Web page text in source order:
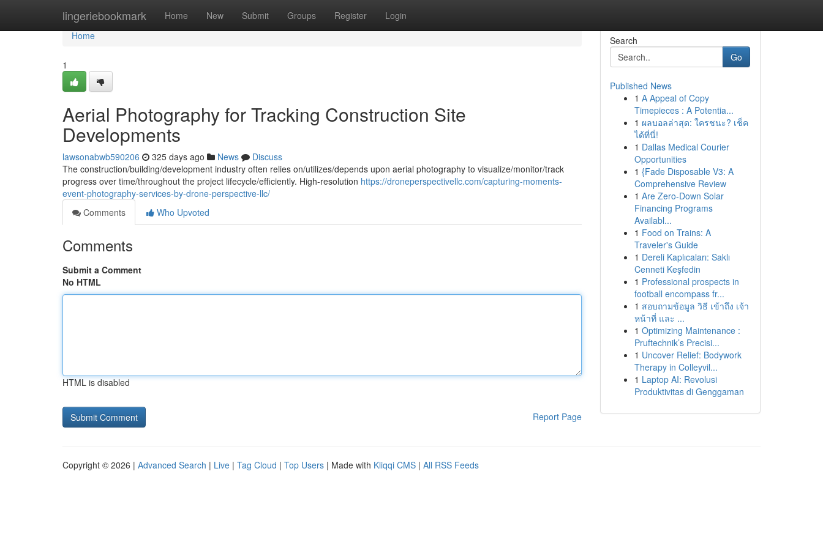
lingeriebookmark Home New Submit Groups Register Login
Home
Home
1
Aerial Photography for Tracking Construction Site
Developments
lawsonabwb590206 325 days ago News
Discuss
The construction/building/development industry often relies on/utilizes/depends upon aerial photography to visualize/monitor/track
progress over time/throughout the project lifecycle/efficiently. High-resolution https://droneperspectivellc.com/capturing-moments-
event-photography-services-by-drone-perspective-llc/
Comments
Who Upvoted
Comments
Submit a Comment
No HTML
HTML is disabled
Report Page
Search
Go
Published News
1 A Appeal of Copy
Timepieces : A Potentia...
1 ผลบอลล่าสุด: ใครชนะ? เช็ค
ได้ที่นี่!
1 Dallas Medical Courier
Opportunities
1 {Fade Disposable V3: A
Comprehensive Review
1 Are Zero-Down Solar
Financing Programs
Availabl...
1 Food on Trains: A
Traveler's Guide
1 Dereli Kaplıcaları: Saklı
Cenneti Keşfedin
1 Professional prospects in
football encompass fr...
1 สอบถามข้อมูล วิธี เข้าถึง เจ้า
หน้าที่ และ ...
1 Optimizing Maintenance :
Pruftechnik’s Precisi...
1 Uncover Relief: Bodywork
Therapy in Colleyvil...
1 Laptop AI: Revolusi
Produktivitas di Genggaman
Copyright © 2026 | Advanced Search | Live | Tag Cloud | Top Users | Made with Kliqqi CMS | All RSS Feeds